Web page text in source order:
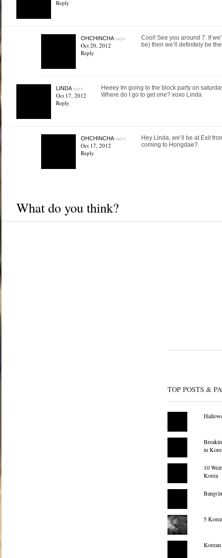
Reply
OHCHINCHAsays:
Oct 20, 2012
Reply
Cool! See you around 7. If
be) then we’ll definitely be
LINDAsays:
Oct 17, 2012
Reply
Heeey Im going to the block party on
Where do I go to get one? xoxo Linda
OHCHINCHAsays:
Oct 17, 2012
Reply
Hey Linda, we’ll be at Exit
coming to Hongdae?
What do you think?
TOP POSTS &
in
10
Korea
5